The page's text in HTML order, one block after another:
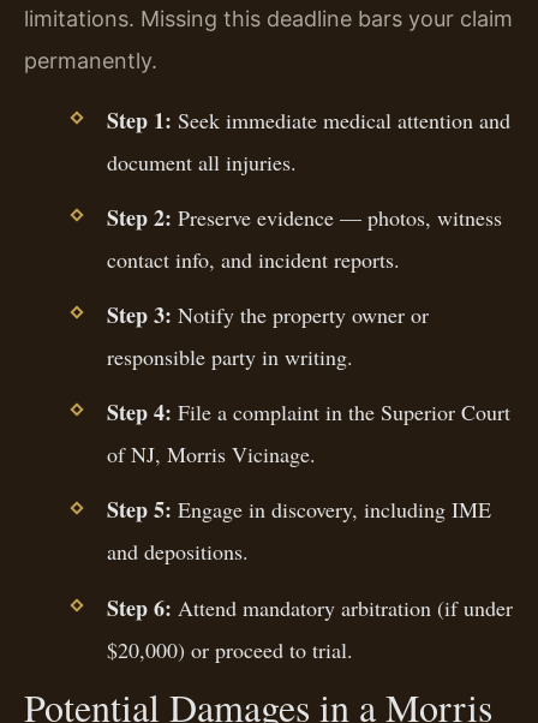
limitations. Missing this deadline bars your claim
permanently.
Step 1: Seek immediate medical attention and
document all injuries.
Step 2: Preserve evidence — photos, witness
contact info, and incident reports.
Step 3: Notify the property owner or
responsible party in writing.
Step 4: File a complaint in the Superior Court
of NJ, Morris Vicinage.
Step 5: Engage in discovery, including IME
and depositions.
Step 6: Attend mandatory arbitration (if under
$20,000) or proceed to trial.
Potential Damages in a Morris